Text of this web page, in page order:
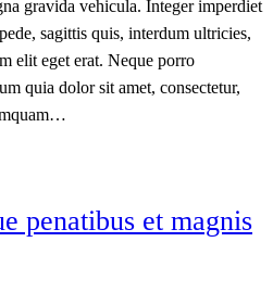
gravida vehicula. Integer imperdiet
sagittis quis, interdum ultricies,
elit eget erat. Neque porro
quia dolor sit amet, consectetur,
penatibus et magnis